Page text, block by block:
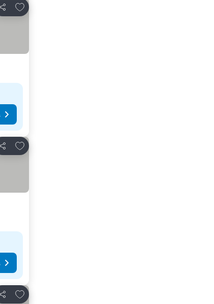
Share
Add to favorites
Share
Add to favorites
Share
Add to favorites